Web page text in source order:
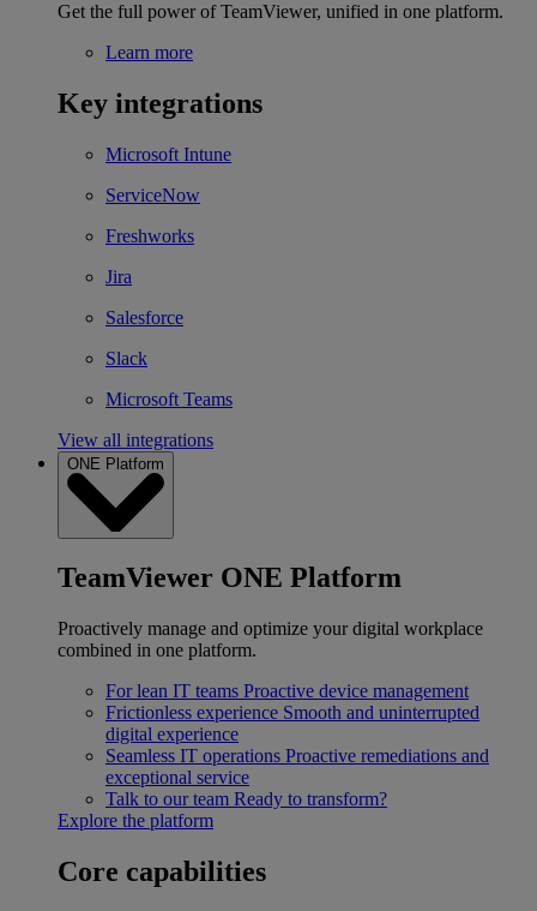
Get the full power of TeamViewer, unified in one platform.
Learn more
Key integrations
Microsoft Intune
ServiceNow
Freshworks
Jira
Salesforce
Slack
Microsoft Teams
View all integrations
ONE Platform
TeamViewer ONE Platform
Proactively manage and optimize your digital workplace
combined in one platform.
For lean IT teams Proactive device management
Frictionless experience Smooth and uninterrupted
digital experience
Seamless IT operations Proactive remediations and
exceptional service
Talk to our team Ready to transform?
Explore the platform
Core capabilities